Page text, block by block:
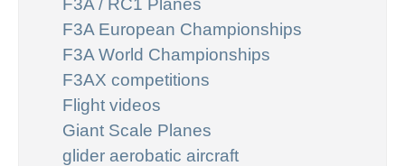
F3A European Championships
F3A World Championships
F3AX competitions
Flight videos
Giant Scale Planes
glider aerobatic aircraft